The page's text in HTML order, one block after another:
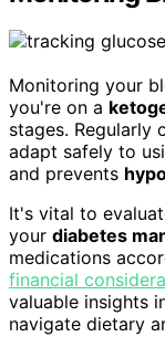
Monitoring your
you're on a
stages. Regularly
adapt safely to
and prevents
It's vital to
your diabetes
medications
financial
valuable insights
navigate dietary